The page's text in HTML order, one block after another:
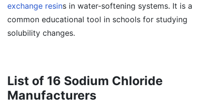
exchange resins in water-softening systems. It is a
common educational tool in schools for studying
solubility changes.
List of 16 Sodium Chloride
Manufacturers